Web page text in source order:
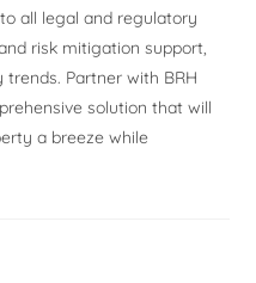
all legal and regulatory
risk mitigation support,
Partner with BRH
solution that will
a breeze while